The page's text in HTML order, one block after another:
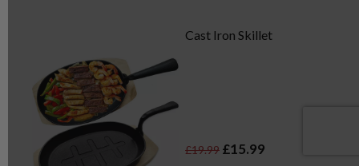
Cast Iron Skillet
£19.99 £15.99